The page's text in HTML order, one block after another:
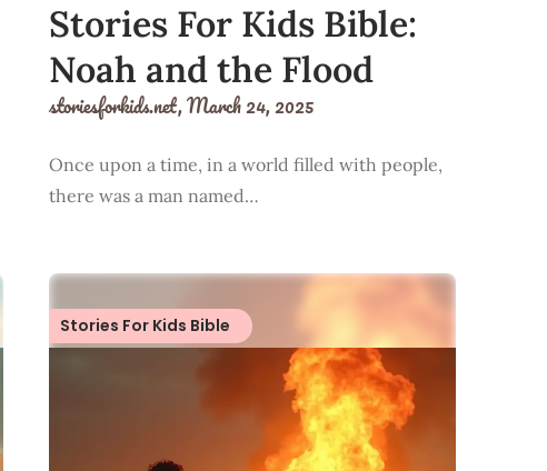
Stories For Kids Bible:
Noah and the Flood
storiesforkids.net,March 24, 2025
Once upon a time, in a world filled with people,
there was a man named…
Stories For Kids Bible